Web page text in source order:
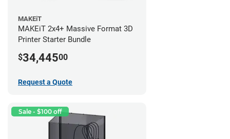
MAKEiT
MAKEiT 2x4+ Massive Format 3D
Printer Starter Bundle
$34,44500
Request a Quote
Sale - $100 off